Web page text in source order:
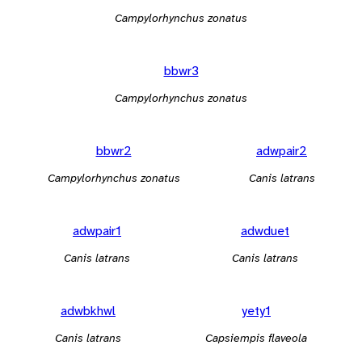
Campylorhynchus zonatus
bbwr3
Campylorhynchus zonatus
bbwr2
Campylorhynchus zonatus
adwpair2
Canis latrans
adwpair1
Canis latrans
adwduet
Canis latrans
adwbkhwl
Canis latrans
yety1
Capsiempis flaveola